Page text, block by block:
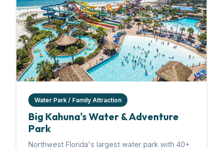
Water Park / Family Attraction
Big Kahuna's Water & Adventure
Park
Northwest Florida's largest water park with 40+